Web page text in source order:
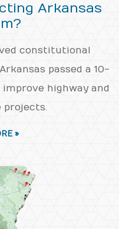
Arkansas
constitutional
passed a 10-
highway and
»